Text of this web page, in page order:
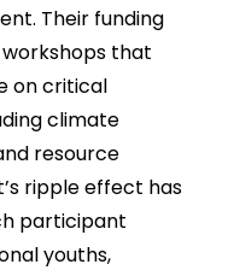
Their funding
that
on critical
climate
resource
ripple effect has
participant
youths,